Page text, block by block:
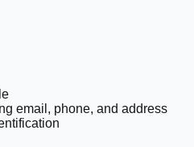
email, phone, and address